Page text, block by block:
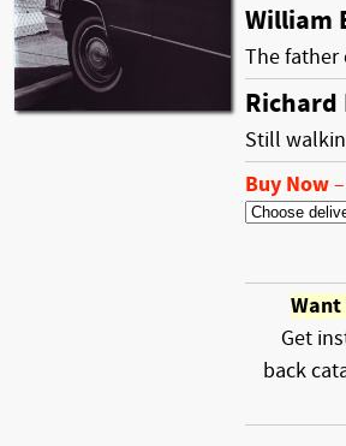
William
The father
Richard
Still
Buy Now–
Get
back